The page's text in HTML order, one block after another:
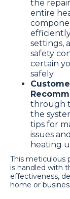
the
entire
settings,
safety
certain
safely.
through
the
tips for
issues
heating
This meticulous
is handled with
effectiveness,
home or